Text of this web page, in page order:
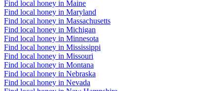
Find local honey in Maine
Find local honey in Maryland
Find local honey in Massachusetts
Find local honey in Michigan
Find local honey in Minnesota
Find local honey in Mississippi
Find local honey in Missouri
Find local honey in Montana
Find local honey in Nebraska
Find local honey in Nevada